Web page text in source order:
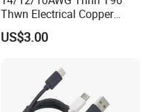
Thwn Electrical Copper
Building Wire Bc Flexible
Solar Control UL Listed
US$3.00